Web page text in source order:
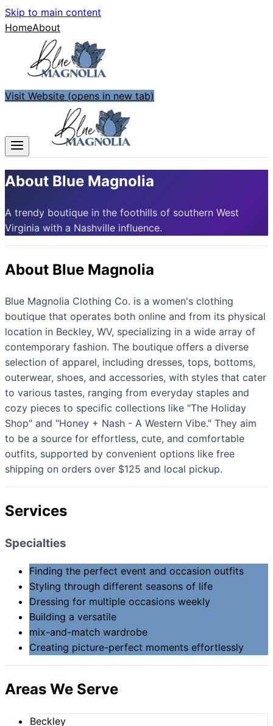
Skip to main content
HomeAbout
Visit Website (opens in new tab)
About Blue Magnolia
A trendy boutique in the foothills of southern West
Virginia with a Nashville influence.
About Blue Magnolia
Blue Magnolia Clothing Co. is a women's clothing
boutique that operates both online and from its physical
location in Beckley, WV, specializing in a wide array of
contemporary fashion. The boutique offers a diverse
selection of apparel, including dresses, tops, bottoms,
outerwear, shoes, and accessories, with styles that cater
to various tastes, ranging from everyday staples and
cozy pieces to specific collections like "The Holiday
Shop" and "Honey + Nash - A Western Vibe." They aim
to be a source for effortless, cute, and comfortable
outfits, supported by convenient options like free
shipping on orders over $125 and local pickup.
Services
Specialties
Finding the perfect event and occasion outfits
Styling through different seasons of life
Dressing for multiple occasions weekly
Building a versatile
mix-and-match wardrobe
Creating picture-perfect moments effortlessly
Areas We Serve
Beckley